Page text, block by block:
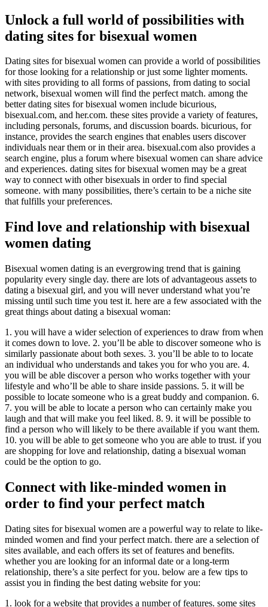
Unlock a full world of possibilities with
dating sites for bisexual women
Dating sites for bisexual women can provide a world of possibilities
for those looking for a relationship or just some lighter moments.
with sites providing to all forms of passions, from dating to social
network, bisexual women will find the perfect match. among the
better dating sites for bisexual women include bicurious,
bisexual.com, and her.com. these sites provide a variety of features,
including personals, forums, and discussion boards. bicurious, for
instance, provides the search engines that enables users discover
individuals near them or in their area. bisexual.com also provides a
search engine, plus a forum where bisexual women can share advice
and experiences. dating sites for bisexual women may be a great
way to connect with other bisexuals in order to find special
someone. with many possibilities, there’s certain to be a niche site
that fulfills your preferences.
Find love and relationship with bisexual
women dating
Bisexual women dating is an evergrowing trend that is gaining
popularity every single day. there are lots of advantageous assets to
dating a bisexual girl, and you will never understand what you’re
missing until such time you test it. here are a few associated with the
great things about dating a bisexual woman:
1. you will have a wider selection of experiences to draw from when
it comes down to love. 2. you’ll be able to discover someone who is
similarly passionate about both sexes. 3. you’ll be able to to locate
an individual who understands and takes you for who you are. 4.
you will be able discover a person who works together with your
lifestyle and who’ll be able to share inside passions. 5. it will be
possible to locate someone who is a great buddy and companion. 6.
7. you will be able to locate a person who can certainly make you
laugh and that will make you feel liked. 8. 9. it will be possible to
find a person who will likely to be there available if you want them.
10. you will be able to get someone who you are able to trust. if you
are shopping for love and relationship, dating a bisexual woman
could be the option to go.
Connect with like-minded women in
order to find your perfect match
Dating sites for bisexual women are a powerful way to relate to like-
minded women and find your perfect match. there are a selection of
sites available, and each offers its set of features and benefits.
whether you are looking for an informal date or a long-term
relationship, there’s a site perfect for you. below are a few tips to
assist you in finding the best dating website for you:
1. look for a website that provides a number of features. some sites